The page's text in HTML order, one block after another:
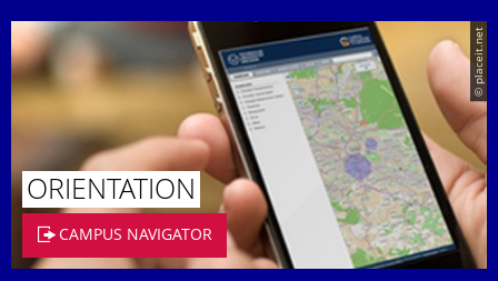
© placeit.net
ORIENTATION
CAMPUS NAVIGATOR